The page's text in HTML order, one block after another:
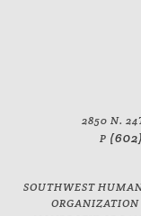
2850 N.
P
SOUTHWEST